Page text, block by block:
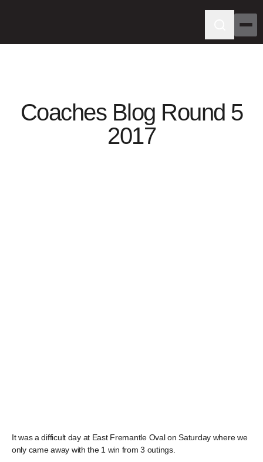
Coaches Blog Round 5
2017
It was a difficult day at East Fremantle Oval on Saturday where we
only came away with the 1 win from 3 outings.